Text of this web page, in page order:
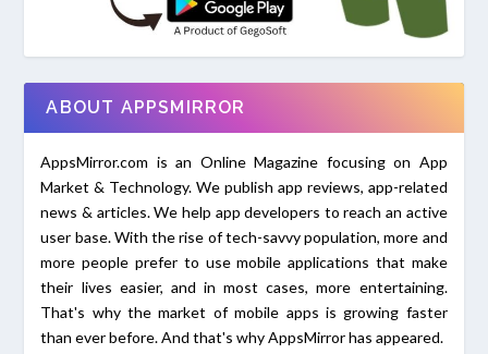
ABOUT APPSMIRROR
AppsMirror.com is an Online Magazine focusing on App
Market & Technology. We publish app reviews, app-related
news & articles. We help app developers to reach an active
user base. With the rise of tech-savvy population, more and
more people prefer to use mobile applications that make
their lives easier, and in most cases, more entertaining.
That's why the market of mobile apps is growing faster
than ever before. And that's why AppsMirror has appeared.